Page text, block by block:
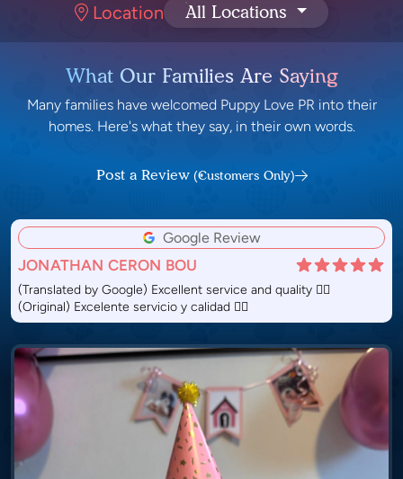
Location All Locations
What Our Families Are Saying
Many families have welcomed Puppy Love PR into their
homes. Here's what they say, in their own words.
Post a Review (Customers Only)
Google Review
JONATHAN CERON BOU
(Translated by Google) Excellent service and quality 👌🏽
(Original) Excelente servicio y calidad 👌🏽